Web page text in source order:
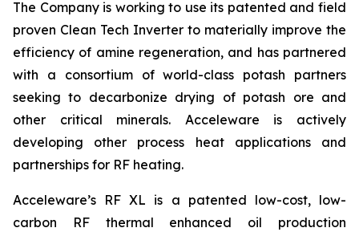
The Company is working to use its patented and field
proven Clean Tech Inverter to materially improve the
efficiency of amine regeneration, and has partnered
with a consortium of world-class potash partners
seeking to decarbonize drying of potash ore and
other critical minerals. Acceleware is actively
developing other process heat applications and
partnerships for RF heating.
Acceleware’s RF XL is a patented low-cost, low-
carbon RF thermal enhanced oil production